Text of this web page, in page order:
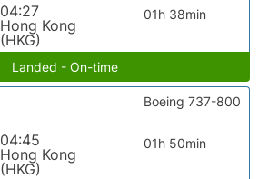
04:27
Hong Kong
(HKG)
01h 38min
Landed - On-time
04:45
Hong Kong
(HKG)
01h 50min
Boeing 737-800